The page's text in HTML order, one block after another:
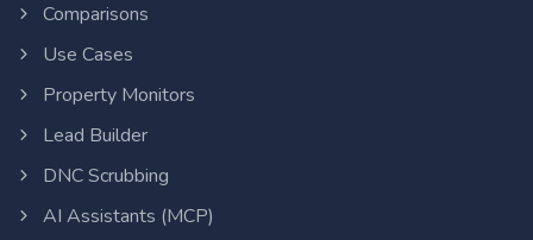
Comparisons
Use Cases
Property Monitors
Lead Builder
DNC Scrubbing
AI Assistants (MCP)